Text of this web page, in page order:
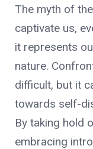
The myth of
captivate us,
it represents
nature.
difficult, but it
towards self-
By taking hold
embracing